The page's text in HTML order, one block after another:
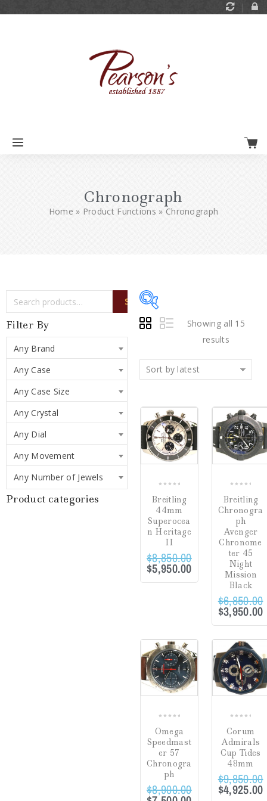
Chronograph
Home » Product Functions » Chronograph
SEARCH
Filter By
Any Brand
Any Case
Any Case Size
Any Crystal
Any Dial
Any Movement
Any Number of Jewels
Product categories
Price:$137—
Writing Instruments
(0)
Watches
(15)
Loose Diamonds(0)
Estate Jewelry(0)
Gifts
Watch Winders (0)
Jewelry Cleaning
Uncategorized(0)
4:00(0)
Green
Hardlex Crystal(0)
Plastic
Sapphire
(14)
Hesalite Crystal(0)
Dial
Showing all 15
results
Sort by latest
Sale!
COMPARE
out
of
5
Breitling
44mm
Superocea
n Heritage
II
$8,850.00
$5,950.00
Sale!
out
of
Breitling
Chronogra
ph
Avenger
Chronome
ter 45
Night
Mission
Black
$6,850.00
$3,950.00
Sale!
COMPARE
out
of
5
Omega
Speedmast
er 57
Chronogra
ph
$8,900.00
Sale!
out
of
5
Corum
Admirals
Cup Tides
48mm
$9,850.00
$4,925.00